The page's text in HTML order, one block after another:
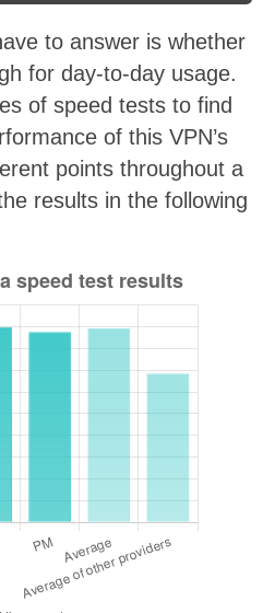
to answer is whether
for day-to-day usage.
of speed tests to find
of this VPN’s
points throughout a
results in the following